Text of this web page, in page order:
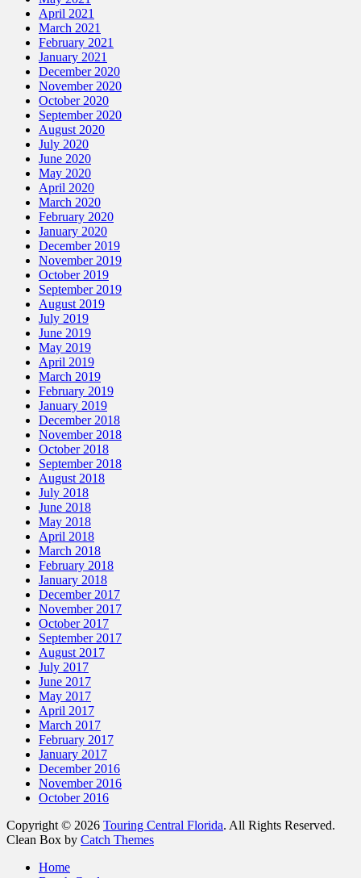
April 2021
March 2021
February 2021
January 2021
December 2020
November 2020
October 2020
September 2020
August 2020
July 2020
June 2020
May 2020
April 2020
March 2020
February 2020
January 2020
December 2019
November 2019
October 2019
September 2019
August 2019
July 2019
June 2019
May 2019
April 2019
March 2019
February 2019
January 2019
December 2018
November 2018
October 2018
September 2018
August 2018
July 2018
June 2018
May 2018
April 2018
March 2018
February 2018
January 2018
December 2017
November 2017
October 2017
September 2017
August 2017
July 2017
June 2017
May 2017
April 2017
March 2017
February 2017
January 2017
December 2016
November 2016
October 2016
Copyright © 2026 Touring Central Florida. All Rights Reserved.
Clean Box by Catch Themes
Home